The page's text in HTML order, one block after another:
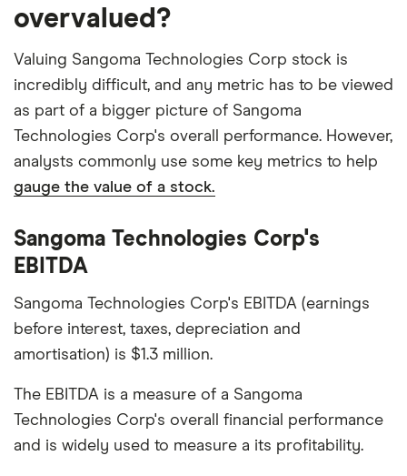
overvalued?
Valuing Sangoma Technologies Corp stock is
incredibly difficult, and any metric has to be viewed
as part of a bigger picture of Sangoma
Technologies Corp's overall performance. However,
analysts commonly use some key metrics to help
gauge the value of a stock.
Sangoma Technologies Corp's
EBITDA
Sangoma Technologies Corp's EBITDA (earnings
before interest, taxes, depreciation and
amortisation) is $1.3 million.
The EBITDA is a measure of a Sangoma
Technologies Corp's overall financial performance
and is widely used to measure a its profitability.